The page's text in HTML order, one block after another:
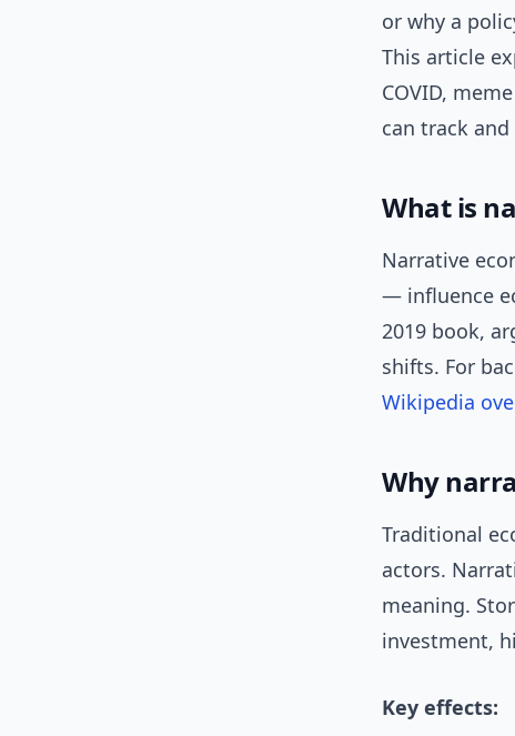
or why a
This article
COVID,
can track
What is
Narrative
— influence
2019 book,
shifts. For
Wikipedia
Why
Traditional
actors.
meaning.
investment,
Key effects: